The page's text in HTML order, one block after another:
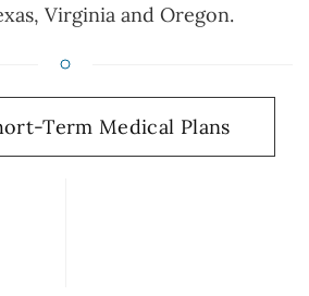
Virginia and Oregon.
Term Medical Plans